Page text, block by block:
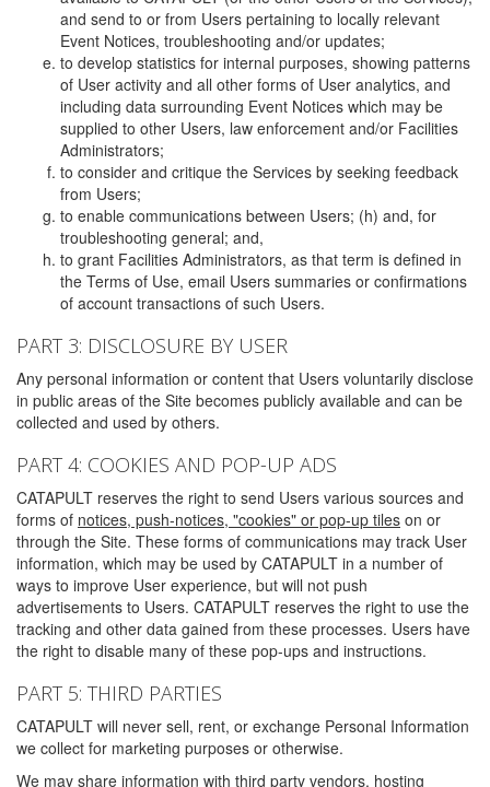
and send to or from Users pertaining to locally relevant
Event Notices, troubleshooting and/or updates;
to develop statistics for internal purposes, showing patterns
of User activity and all other forms of User analytics, and
including data surrounding Event Notices which may be
supplied to other Users, law enforcement and/or Facilities
Administrators;
to consider and critique the Services by seeking feedback
from Users;
to enable communications between Users; (h) and, for
troubleshooting general; and,
to grant Facilities Administrators, as that term is defined in
the Terms of Use, email Users summaries or confirmations
of account transactions of such Users.
PART 3: DISCLOSURE BY USER
Any personal information or content that Users voluntarily disclose
in public areas of the Site becomes publicly available and can be
collected and used by others.
PART 4: COOKIES AND POP-UP ADS
CATAPULT reserves the right to send Users various sources and
forms of notices, push-notices, "cookies" or pop-up tiles on or
through the Site. These forms of communications may track User
information, which may be used by CATAPULT in a number of
ways to improve User experience, but will not push
advertisements to Users. CATAPULT reserves the right to use the
tracking and other data gained from these processes. Users have
the right to disable many of these pop-ups and instructions.
PART 5: THIRD PARTIES
CATAPULT will never sell, rent, or exchange Personal Information
we collect for marketing purposes or otherwise.
We may share information with third party vendors, hosting